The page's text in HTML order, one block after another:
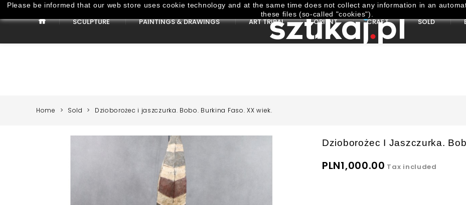
SCULPTURE PAINTINGS & DRAWINGS ART TRIBAL ORIENT CRAFT SOLD
Home Sold Dzioborożec i jaszczurka. Bobo. Burkina Faso. XX wiek.
Dzioborożec I Jaszczurka.
PLN1,000.00 Tax included
Please be informed that our web store uses cookie technology and at the same time does not collect any information in an
these files (so-called "cookies").